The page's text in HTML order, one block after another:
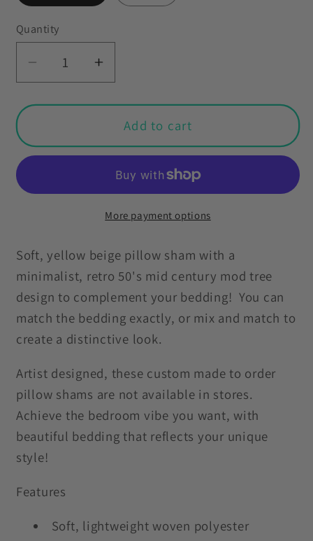
Quantity
Decrease
quantity
for
50s
Mid
Mod
Yellow
Beige
Pillow
Sham
Increase
quantity
for
Retro
50s
Mid
Century
Mod
Minimalist
Yellow
Beige
Pillow
Sham
Add to cart
More payment options
Soft, yellow beige pillow sham with a
minimalist, retro 50's mid century mod tree
design to complement your bedding! You can
match the bedding exactly, or mix and match to
create a distinctive look.
Artist designed, these custom made to order
pillow shams are not available in stores.
Achieve the bedroom vibe you want, with
beautiful bedding that reflects your unique
style!
Features
Soft, lightweight woven polyester